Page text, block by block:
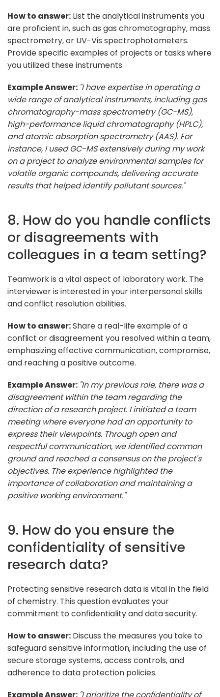
How to answer: List the analytical instruments you
are proficient in, such as gas chromatography, mass
spectrometry, or UV-Vis spectrophotometers.
Provide specific examples of projects or tasks where
you utilized these instruments.
Example Answer: "I have expertise in operating a
wide range of analytical instruments, including gas
chromatography-mass spectrometry (GC-MS),
high-performance liquid chromatography (HPLC),
and atomic absorption spectrometry (AAS). For
instance, I used GC-MS extensively during my work
on a project to analyze environmental samples for
volatile organic compounds, delivering accurate
results that helped identify pollutant sources."
8. How do you handle conflicts
or disagreements with
colleagues in a team setting?
Teamwork is a vital aspect of laboratory work. The
interviewer is interested in your interpersonal skills
and conflict resolution abilities.
How to answer:Share a real-life example of a
conflict or disagreement you resolved within a team,
emphasizing effective communication, compromise,
and reaching a positive outcome.
Example Answer: "In my previous role, there was a
disagreement within the team regarding the
direction of a research project. I initiated a team
meeting where everyone had an opportunity to
express their viewpoints. Through open and
respectful communication, we identified common
ground and reached a consensus on the project's
objectives. The experience highlighted the
importance of collaboration and maintaining a
positive working environment."
9. How do you ensure the
confidentiality of sensitive
research data?
Protecting sensitive research data is vital in the field
of chemistry. This question evaluates your
commitment to confidentiality and data security.
How to answer: Discuss the measures you take to
safeguard sensitive information, including the use of
secure storage systems, access controls, and
adherence to data protection policies.
Example Answer: "I prioritize the confidentiality of